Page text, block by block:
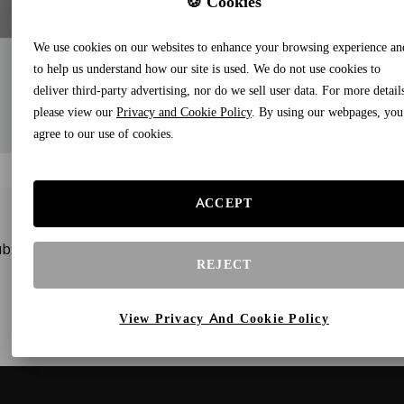
to our newsletters and receive gifts and special
We use cookies on our websites to enhance your browsing experience
to help us understand how our site is used. We do not use cookies to
deliver third-party advertising, nor do we sell user data. For more
please view our Privacy and Cookie Policy. By using our webpages, you
agree to our use of cookies.
ACCEPT
REJECT
View Privacy And Cookie Policy